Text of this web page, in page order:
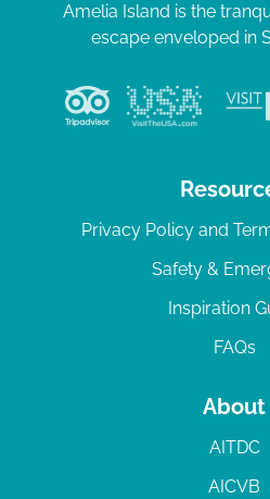
Amelia Island is the
escape enveloped in
Privacy Policy and
Safety &
Inspiration
FAQs
About
AITDC
AICVB